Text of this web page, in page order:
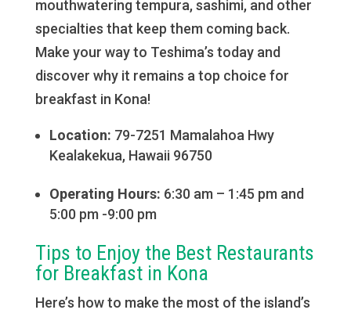
mouthwatering tempura, sashimi, and other
specialties that keep them coming back.
Make your way to Teshima’s today and
discover why it remains a top choice for
breakfast in Kona!
Location: 79-7251 Mamalahoa Hwy
Kealakekua, Hawaii 96750
Operating Hours: 6:30 am – 1:45 pm and
5:00 pm -9:00 pm
Tips to Enjoy the Best Restaurants
for Breakfast in Kona
Here’s how to make the most of the island’s